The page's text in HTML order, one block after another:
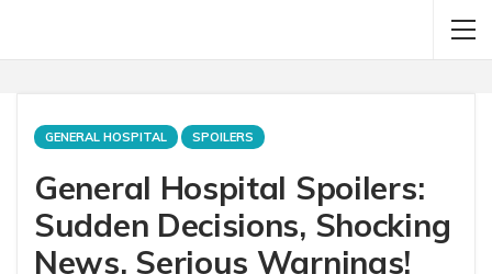
GENERAL HOSPITAL SPOILERS
General Hospital Spoilers:
Sudden Decisions, Shocking
News, Serious Warnings!